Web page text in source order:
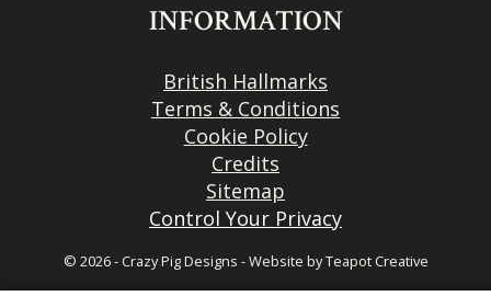
INFORMATION
British Hallmarks
Terms & Conditions
Cookie Policy
Credits
Sitemap
Control Your Privacy
© 2026 - Crazy Pig Designs -Website byTeapot Creative